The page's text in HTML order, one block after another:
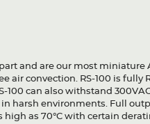
and are our most miniature
air convection. RS-100 is fully
100 can also withstand
harsh environments. Full
as 70°C with certain